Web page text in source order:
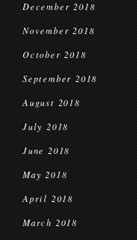
December 2018
November 2018
October 2018
September 2018
August 2018
July 2018
June 2018
May 2018
April 2018
March 2018